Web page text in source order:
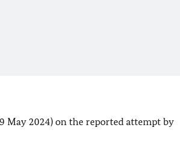
May 2024) on the reported attempt by